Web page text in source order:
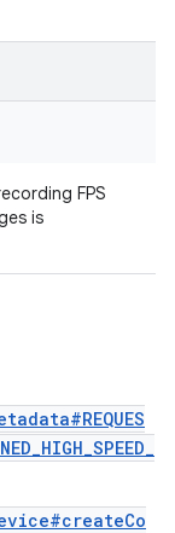
FPS
is